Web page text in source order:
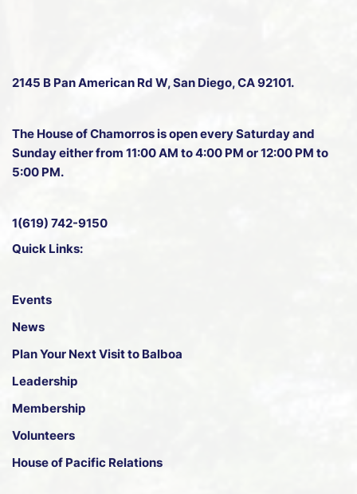
2145 B Pan American Rd W, San Diego, CA 92101.
The House of Chamorros is open every Saturday and
Sunday either from 11:00 AM to 4:00 PM or 12:00 PM to
5:00 PM.
1(619) 742-9150
Quick Links:
Events
News
Plan Your Next Visit to Balboa
Leadership
Membership
Volunteers
House of Pacific Relations